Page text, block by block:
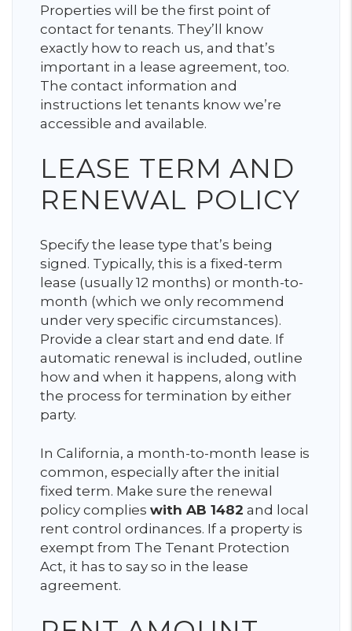
Properties will be the first point of
contact for tenants. They’ll know
exactly how to reach us, and that’s
important in a lease agreement, too.
The contact information and
instructions let tenants know we’re
accessible and available.
LEASE TERM AND
RENEWAL POLICY
Specify the lease type that’s being
signed. Typically, this is a fixed-term
lease (usually 12 months) or month-to-
month (which we only recommend
under very specific circumstances).
Provide a clear start and end date. If
automatic renewal is included, outline
how and when it happens, along with
the process for termination by either
party.
In California, a month-to-month lease is
common, especially after the initial
fixed term. Make sure the renewal
policy complies with AB 1482 and local
rent control ordinances. If a property is
exempt from The Tenant Protection
Act, it has to say so in the lease
agreement.